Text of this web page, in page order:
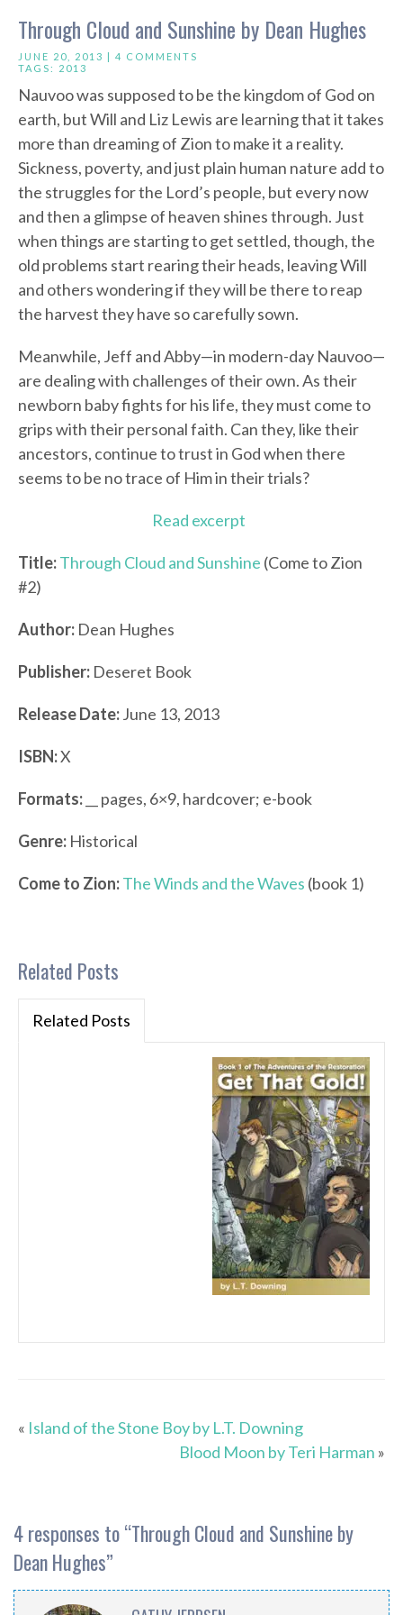
Through Cloud and Sunshine by Dean Hughes
JUNE 20, 2013 | 4 COMMENTS
TAGS: 2013
Nauvoo was supposed to be the kingdom of God on
earth, but Will and Liz Lewis are learning that it takes
more than dreaming of Zion to make it a reality.
Sickness, poverty, and just plain human nature add to
the struggles for the Lord’s people, but every now
and then a glimpse of heaven shines through. Just
when things are starting to get settled, though, the
old problems start rearing their heads, leaving Will
and others wondering if they will be there to reap
the harvest they have so carefully sown.
Meanwhile, Jeff and Abby—in modern-day Nauvoo—
are dealing with challenges of their own. As their
newborn baby fights for his life, they must come to
grips with their personal faith. Can they, like their
ancestors, continue to trust in God when there
seems to be no trace of Him in their trials?
Read excerpt
Title:Through Cloud and Sunshine (Come to Zion
#2)
Author: Dean Hughes
Publisher: Deseret Book
Release Date:June 13, 2013
ISBN:X
Formats: __ pages, 6×9, hardcover; e-book
Genre: Historical
Come to Zion:The Winds and the Waves (book 1)
Related Posts
Related Posts
« Island of the Stone Boy by L.T. Downing
Blood Moon by Teri Harman »
4 responses to “Through Cloud and Sunshine by
Dean Hughes”